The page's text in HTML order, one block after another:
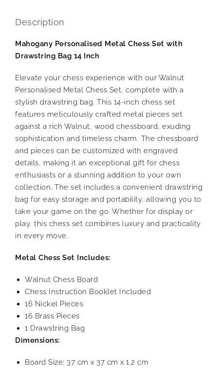
Description
Mahogany Personalised Metal Chess Set with
Drawstring Bag 14 Inch
Elevate your chess experience with our Walnut
Personalised Metal Chess Set, complete with a
stylish drawstring bag. This 14-inch chess set
features meticulously crafted metal pieces set
against a rich Walnut, wood chessboard, exuding
sophistication and timeless charm. The chessboard
and pieces can be customized with engraved
details, making it an exceptional gift for chess
enthusiasts or a stunning addition to your own
collection. The set includes a convenient drawstring
bag for easy storage and portability, allowing you to
take your game on the go. Whether for display or
play, this chess set combines luxury and practicality
in every move.
Metal Chess Set Includes:
Walnut Chess Board
Chess Instruction Booklet Included
16 Nickel Pieces
16 Brass Pieces
1 Drawstring Bag
Dimensions:
Board Size: 37 cm x 37 cm x 1.2 cm